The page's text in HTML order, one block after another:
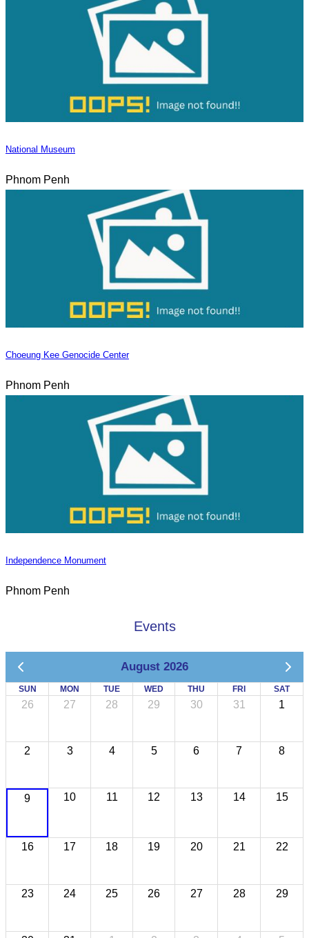
National Museum
Phnom Penh
Choeung Kee Genocide Center
Phnom Penh
Independence Monument
Phnom Penh
Events
August 2026
SUN MON TUE WED THU FRI SAT
26 27 28 29 30 31 1
2 3 4 5 6 7 8
9 10 11 12 13 14 15
16 17 18 19 20 21 22
23 24 25 26 27 28 29